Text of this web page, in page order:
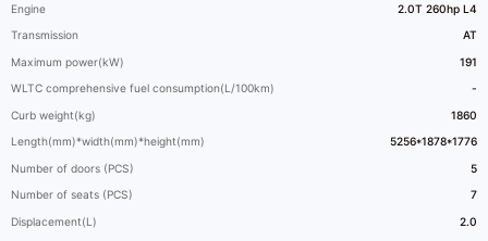
Engine 2.0T 260hp L4
Transmission AT
Maximum power(kW) 191
WLTC comprehensive fuel consumption(L/100km) -
Curb weight(kg) 1860
Length(mm)*width(mm)*height(mm) 5256*1878*1776
Number of doors (PCS) 5
Number of seats (PCS) 7
Displacement(L) 2.0